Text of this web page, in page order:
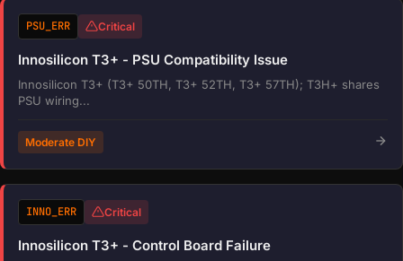
PSU_ERR Critical
Innosilicon T3+ - PSU Compatibility Issue
Innosilicon T3+ (T3+ 50TH, T3+ 52TH, T3+ 57TH); T3H+ shares
PSU wiring...
Moderate DIY
INNO_ERR Critical
Innosilicon T3+ - Control Board Failure